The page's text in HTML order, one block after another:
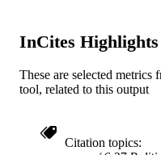
InCites Highlights
These are selected
tool, related to this output
Citation topics